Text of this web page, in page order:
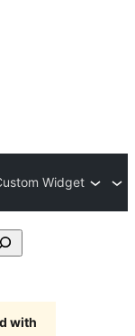
Widget
with